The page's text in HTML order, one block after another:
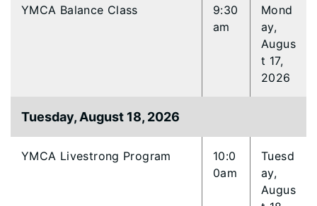
YMCA Balance Class
9:30
am
Mond
ay,
Augus
t 17,
2026
Tuesday, August 18, 2026
YMCA Livestrong Program
10:0
0am
Tuesd
ay,
Augus